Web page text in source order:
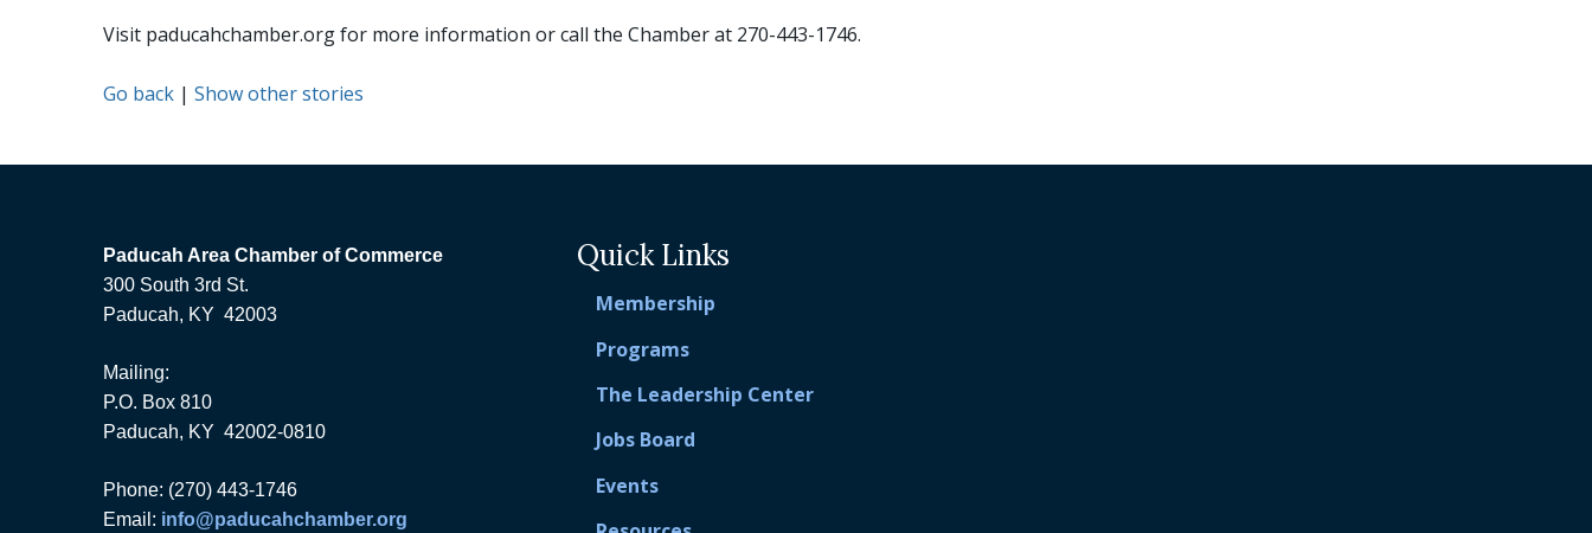
Visit paducahchamber.org for more information or call the Chamber at 270-443-1746.
Go back | Show other stories
Paducah Area Chamber of Commerce
300 South 3rd St.
Paducah, KY 42003
Mailing:
P.O. Box 810
Paducah, KY 42002-0810
Phone: (270) 443-1746
Email: info@paducahchamber.org
Quick Links
Membership
Programs
The Leadership Center
Jobs Board
Events